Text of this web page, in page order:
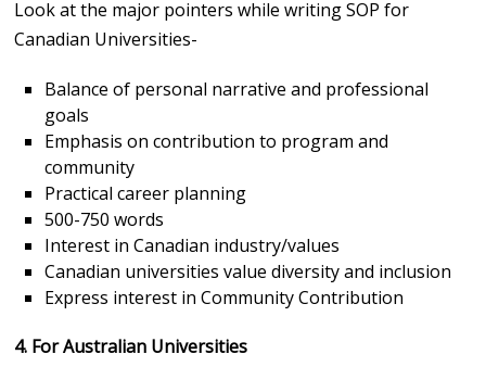
Look at the major pointers while writing SOP for
Canadian Universities-
Balance of personal narrative and professional
goals
Emphasis on contribution to program and
community
Practical career planning
500-750 words
Interest in Canadian industry/values
Canadian universities value diversity and inclusion
Express interest in Community Contribution
4. For Australian Universities